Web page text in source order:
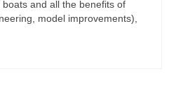
and all the benefits of
model improvements),